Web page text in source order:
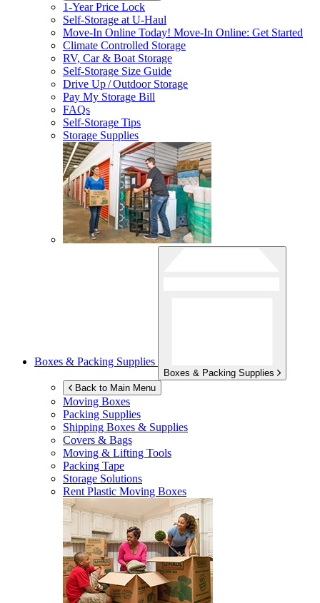
1-Year Price Lock
Self-Storage atU-Haul
Move-In Online Today! Move-In Online: Get Started
Climate Controlled Storage
RV, Car & Boat Storage
Self-Storage Size Guide
Drive Up / Outdoor Storage
Pay My Storage Bill
FAQs
Self-Storage Tips
Storage Supplies
Boxes & Packing Supplies
Boxes & Packing Supplies
Back to Main Menu
Moving Boxes
Packing Supplies
Shipping Boxes & Supplies
Covers & Bags
Moving & Lifting Tools
Packing Tape
Storage Solutions
Rent Plastic Moving Boxes